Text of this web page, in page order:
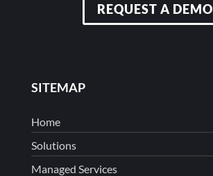
REQUEST A DEMO
SITEMAP
Home
Solutions
Managed Services